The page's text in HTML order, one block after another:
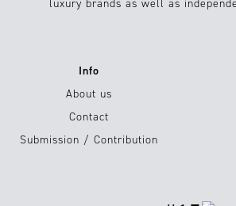
luxury brands as well as
Info
About us
Contact
Submission / Contribution